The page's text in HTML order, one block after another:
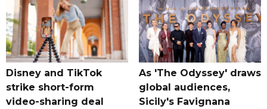
Disney and TikTok
strike short-form
video-sharing deal
As 'The Odyssey' draws
global audiences,
Sicily's Favignana